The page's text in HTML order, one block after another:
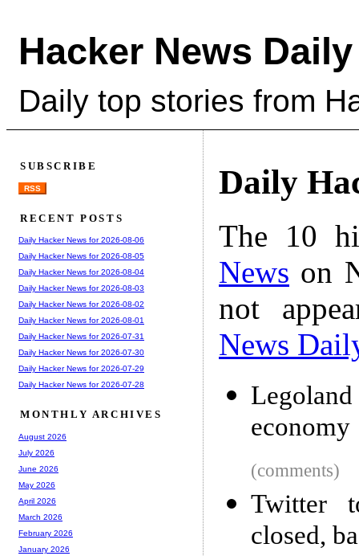
Hacker News Daily
Daily top stories from
Daily
The 10
News on
not
News
economy
(comments)
Twitter
closed,
SUBSCRIBE
RSS
RECENT POSTS
Daily Hacker News for 2026-08-06
Daily Hacker News for 2026-08-05
Daily Hacker News for 2026-08-04
Daily Hacker News for 2026-08-03
Daily Hacker News for 2026-08-02
Daily Hacker News for 2026-08-01
Daily Hacker News for 2026-07-31
Daily Hacker News for 2026-07-30
Daily Hacker News for 2026-07-29
Daily Hacker News for 2026-07-28
MONTHLY ARCHIVES
August 2026
July 2026
June 2026
May 2026
April 2026
March 2026
February 2026
January 2026